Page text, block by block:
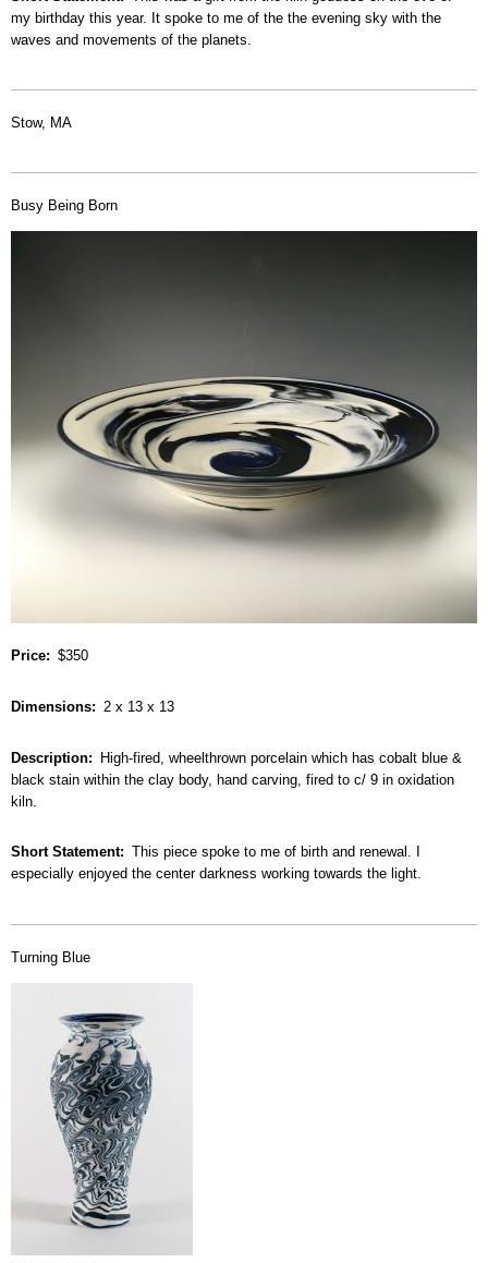
my birthday this year. It spoke to me of the the evening sky with the
waves and movements of the planets.
Stow, MA
Busy Being Born
Price $350
Dimensions 2 x 13 x 13
Description
High-fired, wheelthrown porcelain which has cobalt blue &
black stain within the clay body, hand carving, fired to c/ 9 in oxidation
kiln.
Short Statement
This piece spoke to me of birth and renewal. I
especially enjoyed the center darkness working towards the light.
Turning Blue